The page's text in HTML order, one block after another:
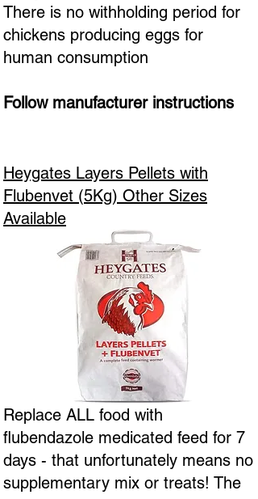
There is no withholding period for
chickens producing eggs for
human consumption
Follow manufacturer instructions
Heygates Layers Pellets with
Flubenvet (5Kg) Other Sizes
Available
Replace ALL food with
flubendazole medicated feed for 7
days - that unfortunately means no
supplementary mix or treats! The